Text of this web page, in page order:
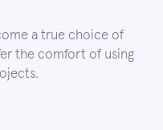
a true choice of
the comfort of using